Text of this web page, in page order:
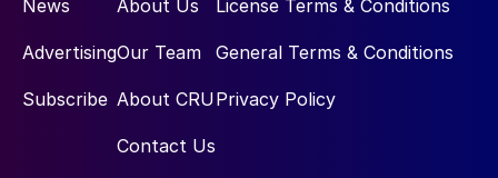
News
Advertising
Subscribe
About Us
Our Team
About CRU
Contact Us
License Terms & Conditions
General Terms & Conditions
Privacy Policy